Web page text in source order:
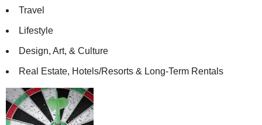
Travel
Lifestyle
Design, Art, & Culture
Real Estate, Hotels/Resorts & Long-Term Rentals